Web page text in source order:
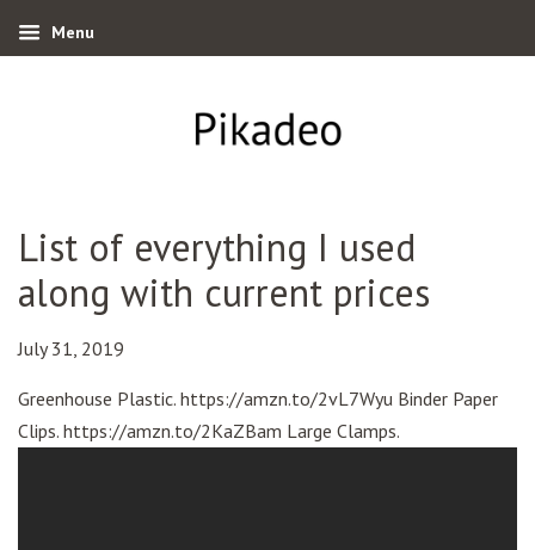
Menu
List of everything I used
along with current prices
July 31, 2019
Greenhouse Plastic. https://amzn.to/2vL7Wyu Binder Paper
Clips. https://amzn.to/2KaZBam Large Clamps.